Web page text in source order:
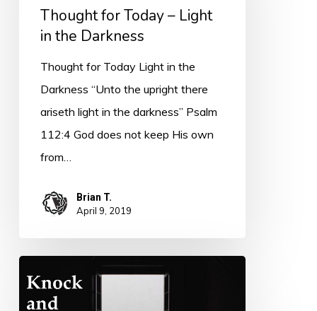
Light
Thought for Today – Light
in the Darkness
Thought for Today Light in the
Darkness “Unto the upright there
ariseth light in the darkness” Psalm
112:4 God does not keep His own
from…
Brian T.
April 9, 2019
for